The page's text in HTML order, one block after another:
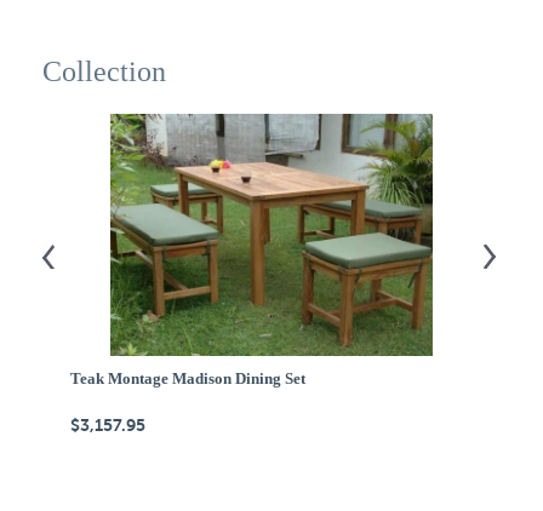
Collection
Teak Montage Madison Dining Set
$3,157.95